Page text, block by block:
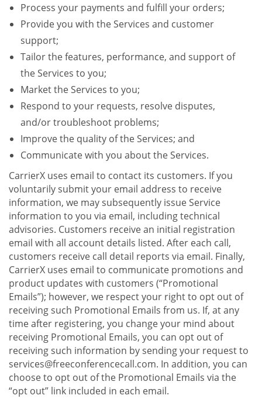
Process your payments and fulfill your orders;
Provide you with the Services and customer
support;
Tailor the features, performance, and support of
the Services to you;
Market the Services to you;
Respond to your requests, resolve disputes,
and/or troubleshoot problems;
Improve the quality of the Services; and
Communicate with you about the Services.
CarrierX uses email to contact its customers. If you
voluntarily submit your email address to receive
information, we may subsequently issue Service
information to you via email, including technical
advisories. Customers receive an initial registration
email with all account details listed. After each call,
customers receive call detail reports via email. Finally,
CarrierX uses email to communicate promotions and
product updates with customers (“Promotional
Emails”); however, we respect your right to opt out of
receiving such Promotional Emails from us. If, at any
time after registering, you change your mind about
receiving Promotional Emails, you can opt out of
receiving such information by sending your request to
services@freeconferencecall.com. In addition, you can
choose to opt out of the Promotional Emails via the
“opt out” link included in each email.